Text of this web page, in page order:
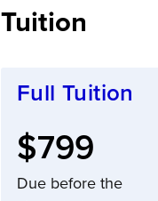
Tuition
Full Tuition
Full tuition:
$799
Due before the